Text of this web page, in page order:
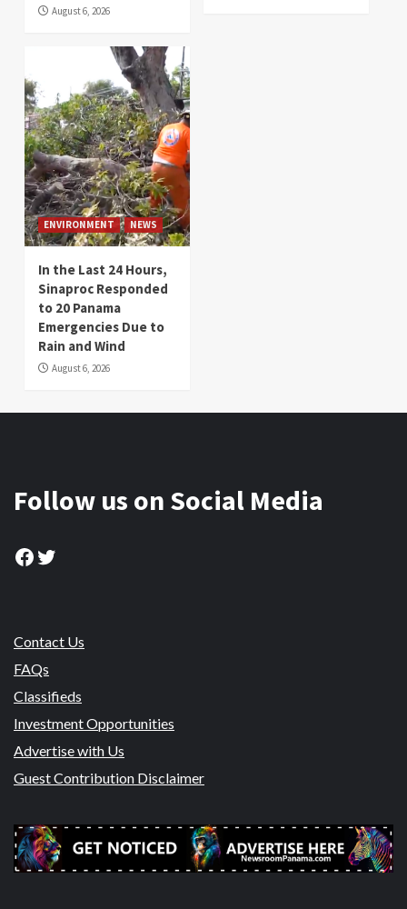
August 6, 2026
ENVIRONMENT NEWS
In the Last 24 Hours,
Sinaproc Responded
to 20 Panama
Emergencies Due to
Rain and Wind
August 6, 2026
Follow us on Social Media
Facebook
Twitter
Contact Us
FAQs
Classifieds
Investment Opportunities
Advertise with Us
Guest Contribution Disclaimer